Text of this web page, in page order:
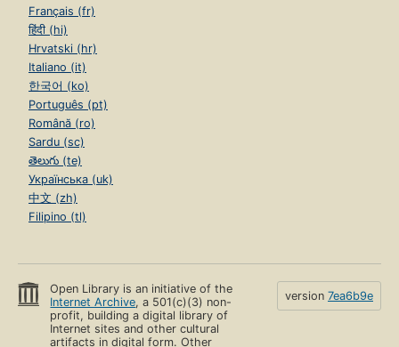
Français (fr)
हिंदी (hi)
Hrvatski (hr)
Italiano (it)
한국어 (ko)
Português (pt)
Română (ro)
Sardu (sc)
తెలుగు (te)
Українська (uk)
中文 (zh)
Filipino (tl)
Open Library is an initiative of the
Internet Archive, a 501(c)(3) non-
profit, building a digital library of
Internet sites and other cultural
artifacts in digital form. Other
version 7ea6b9e